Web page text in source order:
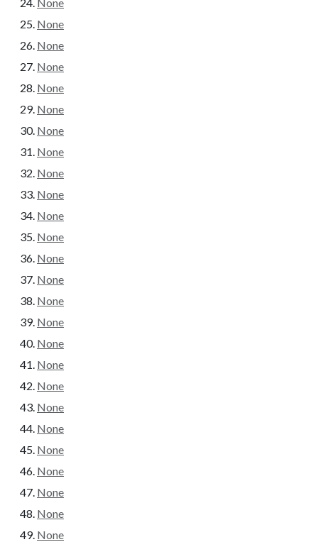
None
None
None
None
None
None
None
None
None
None
None
None
None
None
None
None
None
None
None
None
None
None
None
None
None